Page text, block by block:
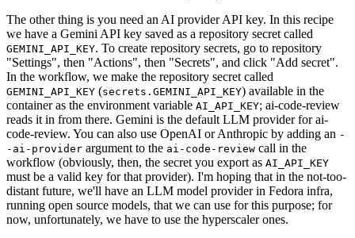
The other thing is you need an AI provider API key. In this recipe
we have a Gemini API key saved as a repository secret called
GEMINI_API_KEY. To create repository secrets, go to repository
"Settings", then "Actions", then "Secrets", and click "Add secret".
In the workflow, we make the repository secret called
GEMINI_API_KEY (secrets.GEMINI_API_KEY) available in the
container as the environment variable AI_API_KEY; ai-code-review
reads it in from there. Gemini is the default LLM provider for ai-
code-review. You can also use OpenAI or Anthropic by adding an -
-ai-provider argument to the ai-code-review call in the
workflow (obviously, then, the secret you export as AI_API_KEY
must be a valid key for that provider). I'm hoping that in the not-too-
distant future, we'll have an LLM model provider in Fedora infra,
running open source models, that we can use for this purpose; for
now, unfortunately, we have to use the hyperscaler ones.